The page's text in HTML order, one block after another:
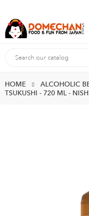
HOME ALCOHOLIC
TSUKUSHI - 720 ML -